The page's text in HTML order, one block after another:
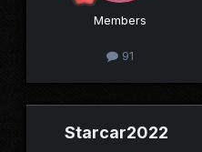
Members
91
Starcar2022